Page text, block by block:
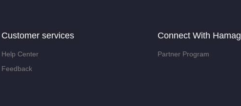
Customer services
Help Center
Feedback
Connect With Hamag
Partner Program